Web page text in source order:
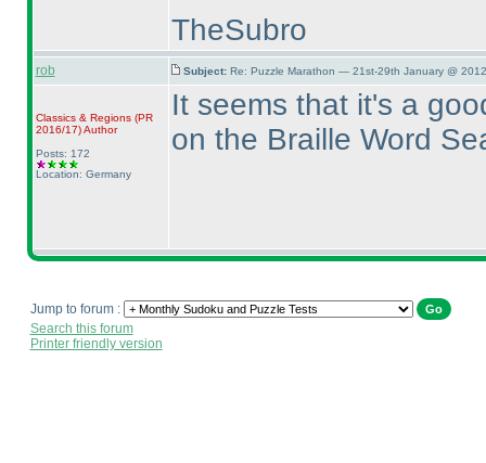
TheSubro
rob Subject: Re: Puzzle Marathon — 21st-29th January @
Classics & Regions (PR
2016/17)Author
Posts: 172
Location: Germany
It seems that it's a
on the Braille Word
Jump to forum :
Search this forum
Printer friendly version